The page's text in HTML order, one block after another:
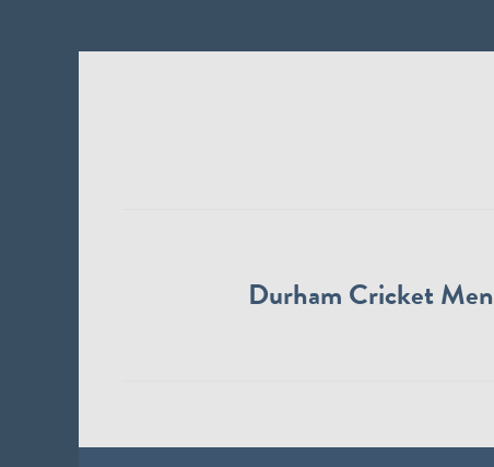
Durham Cricket Men